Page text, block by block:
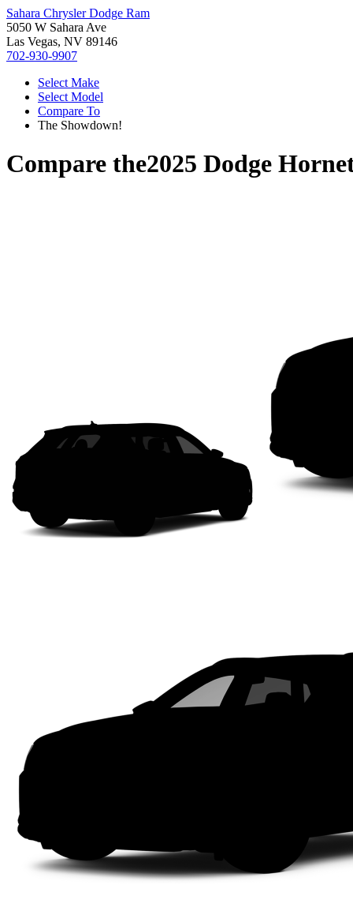
Sahara Chrysler Dodge Ram
5050 W Sahara Ave
Las Vegas, NV 89146
702-930-9907
Select Make
Select Model
Compare To
The Showdown!
Compare the2025 Dodge